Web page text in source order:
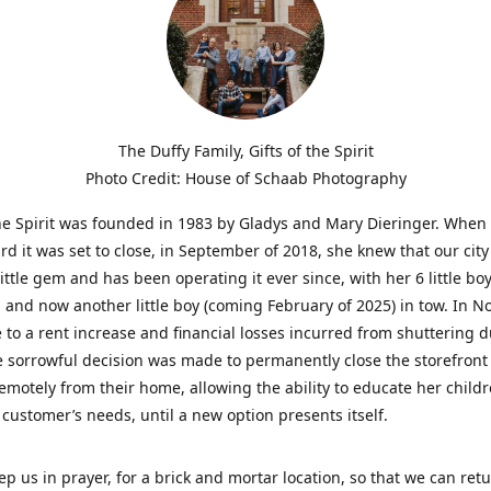
The Duffy Family, Gifts of the Spirit
Photo Credit: House of Schaab Photography
Spirit was founded in 1983 by Gladys and Mary Dieringer.
it was set to close, in September of 2018, she knew that our city
gem and has been operating it ever since, with her 6 little
and now another little boy (coming February of 2025) in tow. In
to a rent increase and financial losses incurred from shuttering
sorrowful decision was made to permanently close the
from their home, allowing the ability to educate her
needs, until a new option presents itself.
us in prayer, for a brick and mortar location, so that we can